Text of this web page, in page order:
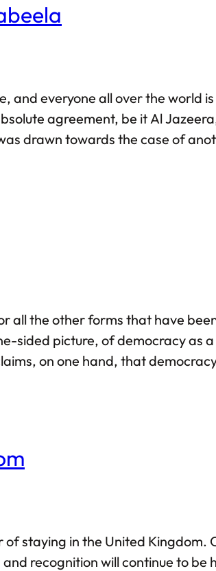
and everyone all over the world
agreement, be it Al
drawn towards the case of
the other forms that have
sided picture, of democracy as
on one hand, that
staying in the United Kingdom.
recognition will continue to be